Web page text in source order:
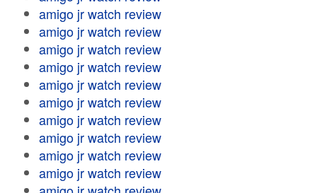
amigo jr watch review
amigo jr watch review
amigo jr watch review
amigo jr watch review
amigo jr watch review
amigo jr watch review
amigo jr watch review
amigo jr watch review
amigo jr watch review
amigo jr watch review